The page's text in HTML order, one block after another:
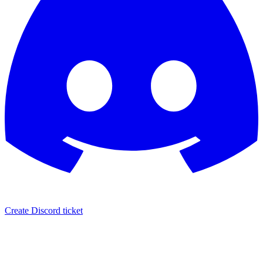
Create Discord ticket